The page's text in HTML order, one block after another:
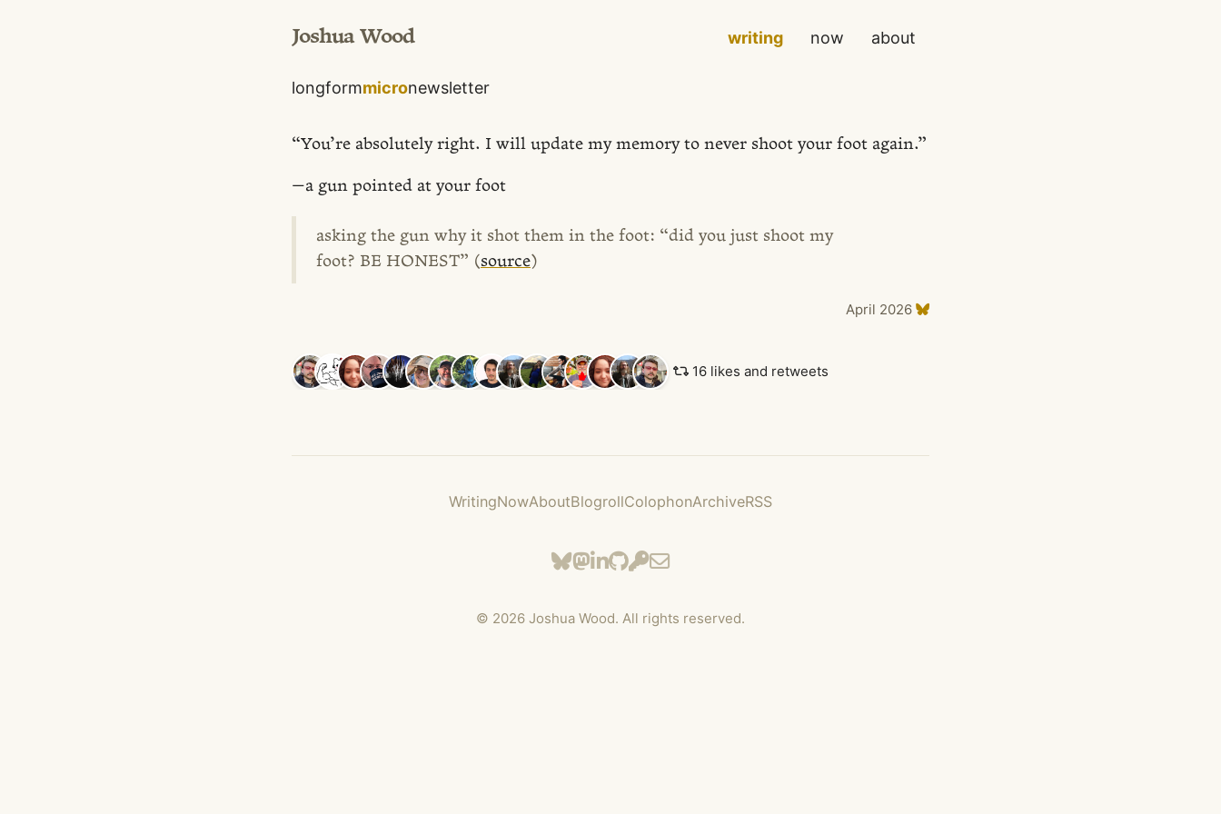
Joshua Wood writing now about
longformmicronewsletter
“You’re absolutely right. I will update my memory to never shoot your foot again.”
—a gun pointed at your foot
asking the gun why it shot them in the foot: “did you just shoot my
foot? BE HONEST” (source)
April 2026
16 likes and retweets
WritingNowAboutBlogrollColophonArchiveRSS
© 2026 Joshua Wood. All rights reserved.